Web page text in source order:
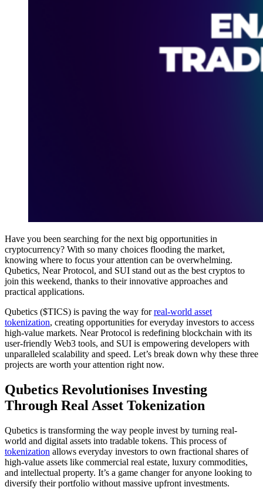
Have you been searching for the next big opportunities in
cryptocurrency? With so many choices flooding the market,
knowing where to focus your attention can be overwhelming.
Qubetics, Near Protocol, and SUI stand out as the best cryptos to
join this weekend, thanks to their innovative approaches and
practical applications.
Qubetics ($TICS) is paving the way forreal-world asset
tokenization, creating opportunities for everyday investors to access
high-value markets. Near Protocol is redefining blockchain with its
user-friendly Web3 tools, and SUI is empowering developers with
unparalleled scalability and speed. Let’s break down why these three
projects are worth your attention right now.
Qubetics Revolutionises Investing
Through Real Asset Tokenization
Qubetics is transforming the way people invest by turning real-
world and digital assets into tradable tokens. This process of
tokenization allows everyday investors to own fractional shares of
high-value assets like commercial real estate, luxury commodities,
and intellectual property. It’s a game changer for anyone looking to
diversify their portfolio without massive upfront investments.